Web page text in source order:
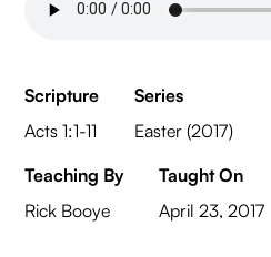
Scripture
Acts 1:1-11
Series
Easter (2017)
Teaching By
Rick Booye
Taught On
April 23, 2017